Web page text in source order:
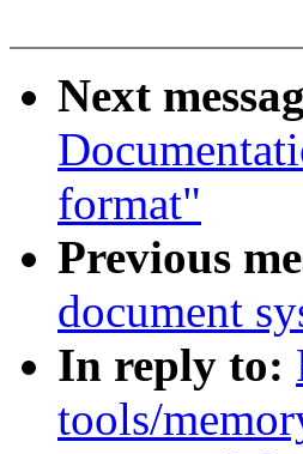
Next
format"
Previous
document
In reply to:
tools/